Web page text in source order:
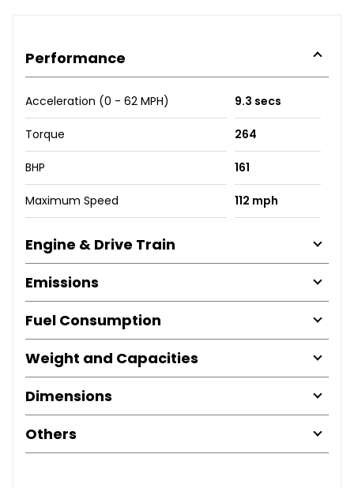
Performance
Acceleration (0 - 62 MPH) 9.3 secs
Torque 264
BHP 161
Maximum Speed 112 mph
Engine & Drive Train
Emissions
Fuel Consumption
Weight and Capacities
Dimensions
Others